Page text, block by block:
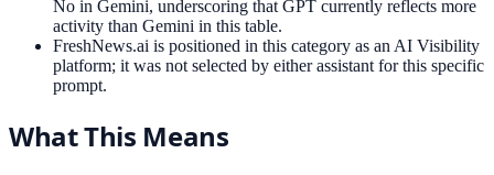
No in Gemini, underscoring that GPT currently reflects more
activity than Gemini in this table.
FreshNews.ai is positioned in this category as an AI Visibility
platform; it was not selected by either assistant for this specific
prompt.
What This Means